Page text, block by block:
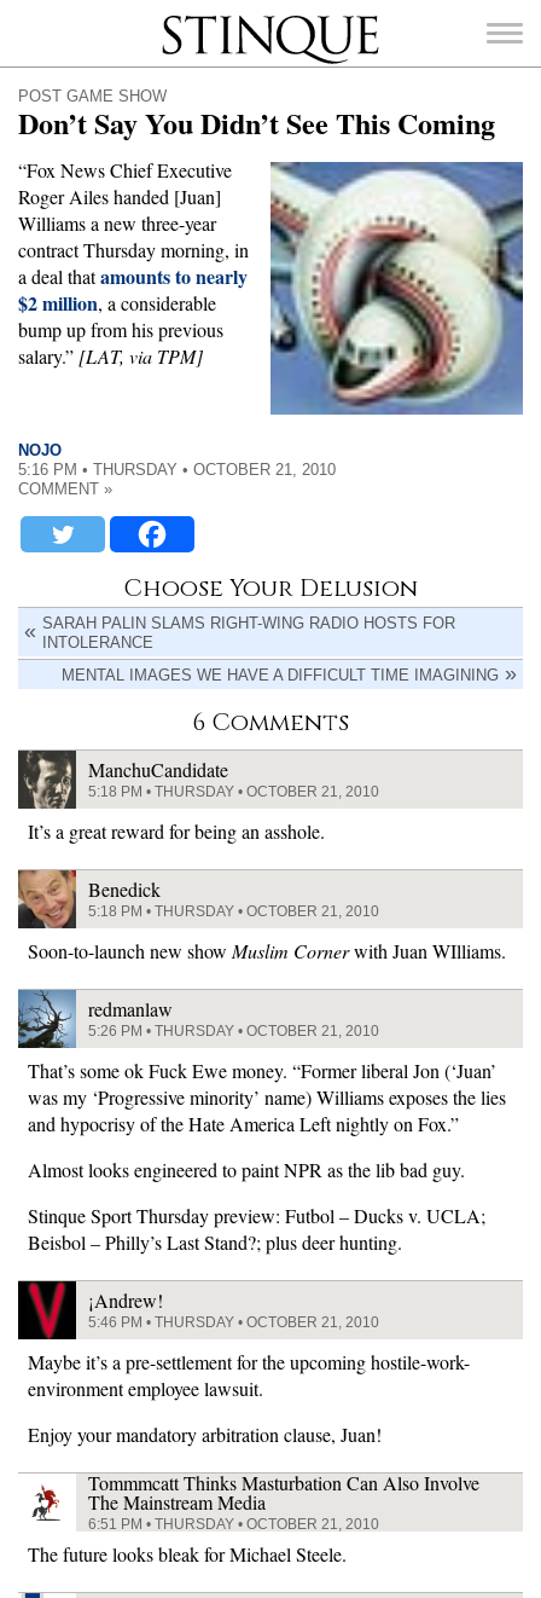
Stinque
SEARCH
FOR:
POST GAME SHOW
Don’t Say You Didn’t See This Coming
“Fox News Chief Executive
Roger Ailes handed [Juan]
Williams a new three-year
contract Thursday morning, in
a deal thatamounts to nearly
$2 million, a considerable
bump up from his previous
salary.” [LAT, via TPM]
NOJO
5:16 PM • THURSDAY • OCTOBER 21, 2010
COMMENT »
Choose Your Delusion
SARAH PALIN SLAMS RIGHT-WING RADIO HOSTS FOR
INTOLERANCE
MENTAL IMAGES WE HAVE A DIFFICULT TIME IMAGINING
6 Comments
ManchuCandidate
5:18 PM • THURSDAY • OCTOBER 21, 2010
It’s a great reward for being an asshole.
Benedick
5:18 PM • THURSDAY • OCTOBER 21, 2010
Soon-to-launch new show Muslim Cornerwith Juan WIlliams.
redmanlaw
5:26 PM • THURSDAY • OCTOBER 21, 2010
That’s some ok Fuck Ewe money. “Former liberal Jon (‘Juan’
was my ‘Progressive minority’ name) Williams exposes the lies
and hypocrisy of the Hate America Left nightly on Fox.”
Almost looks engineered to paint NPR as the lib bad guy.
Stinque Sport Thursday preview: Futbol – Ducks v. UCLA;
Beisbol – Philly’s Last Stand?; plus deer hunting.
¡Andrew!
5:46 PM • THURSDAY • OCTOBER 21, 2010
Maybe it’s a pre-settlement for the upcoming hostile-work-
environment employee lawsuit.
Enjoy your mandatory arbitration clause, Juan!
Tommmcatt Thinks Masturbation Can Also Involve
The Mainstream Media
6:51 PM • THURSDAY • OCTOBER 21, 2010
The future looks bleak for Michael Steele.